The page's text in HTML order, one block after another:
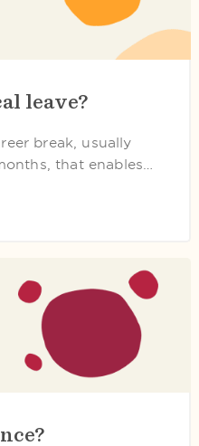
leave?
break, usually
that enables…